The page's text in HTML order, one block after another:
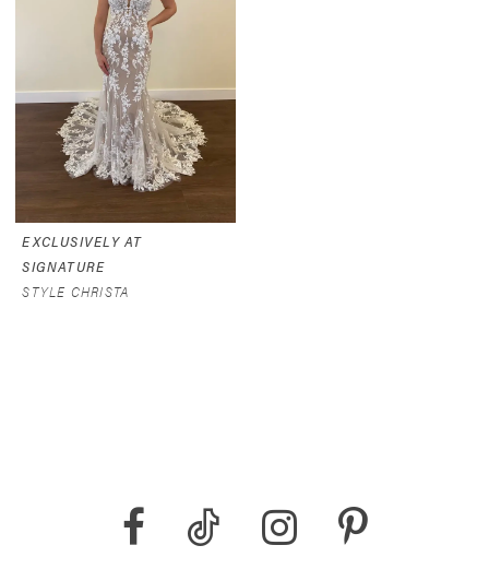
EXCLUSIVELY AT
SIGNATURE
STYLE CHRISTA